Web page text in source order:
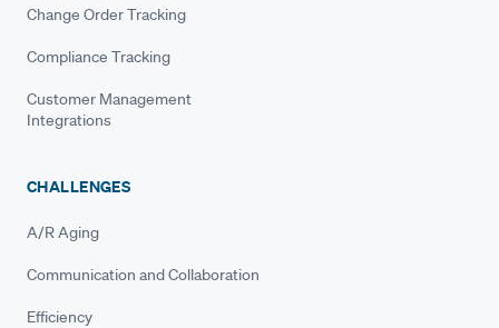
Change Order Tracking
Compliance Tracking
Customer Management
Integrations
CHALLENGES
A/R Aging
Communication and Collaboration
Efficiency